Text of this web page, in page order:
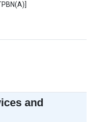
and